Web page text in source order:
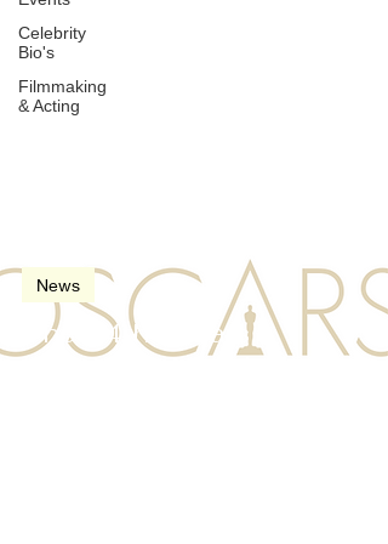
Celebrity
Bio's
Filmmaking
& Acting
The 94th Oscars
(Academy Awards) in
News